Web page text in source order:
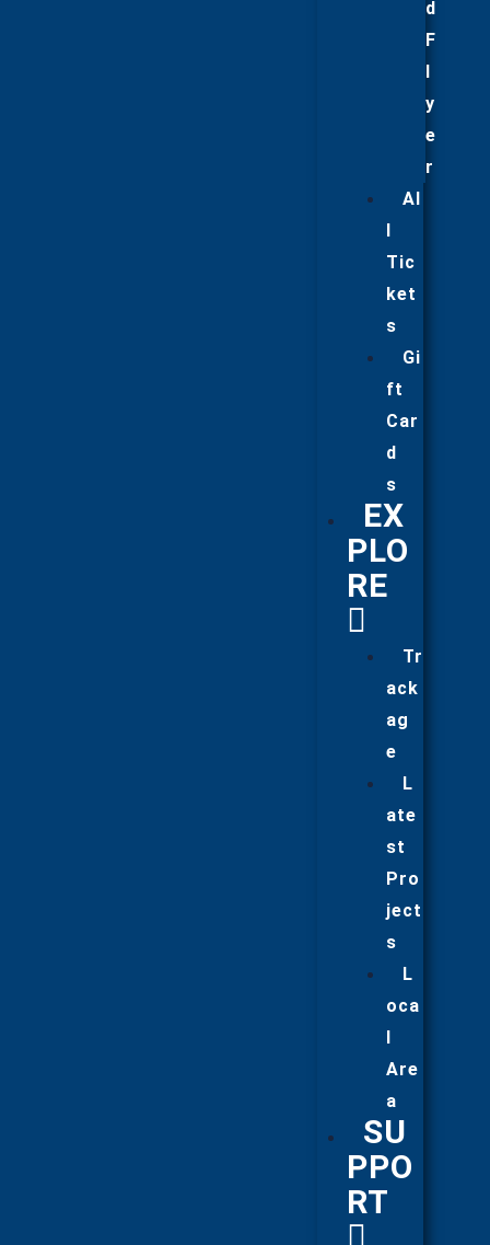
d
F
l
y
e
r
Al
l
Tic
ket
s
Gi
ft
Car
d
s
EX
PLO
RE
Tr
ack
ag
e
L
ate
st
Pro
ject
s
L
oca
l
Are
a
SU
PPO
RT